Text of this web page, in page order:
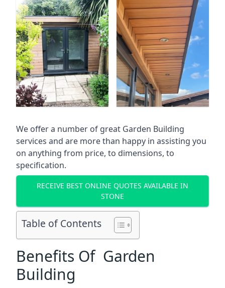
We offer a number of great Garden Building
services and are more than happy in assisting you
on anything from price, to dimensions, to
specification.
RECEIVE BEST ONLINE QUOTES AVAILABLE IN
STONE
Table of Contents
Benefits Of Garden
Building